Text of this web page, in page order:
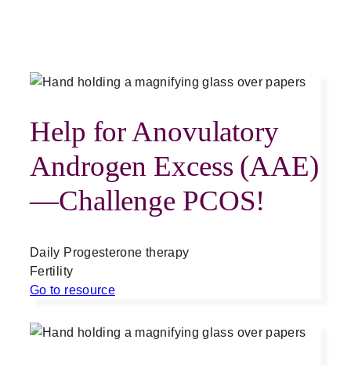
Help for Anovulatory
Androgen Excess (AAE)
—Challenge PCOS!
Daily Progesterone therapy
Fertility
Go to resource